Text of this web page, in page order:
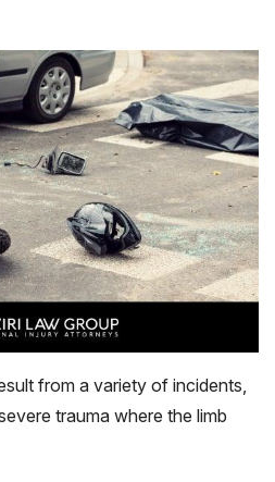
from a variety of incidents,
trauma where the limb